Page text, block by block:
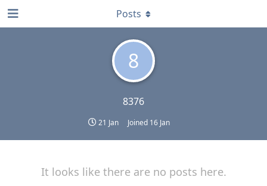
8
8376
21 Jan Joined 16 Jan
Posts
It looks like there are no posts here.